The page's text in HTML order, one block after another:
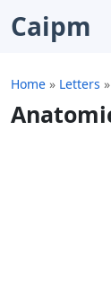
Caipm
Home » Letters »